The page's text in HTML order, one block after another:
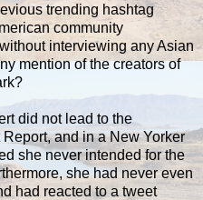
trending hashtag
community
interviewing any Asian
mention of the creators of
did not lead to the
and in a New Yorker
she never intended for the
she had never even
had reacted to a tweet